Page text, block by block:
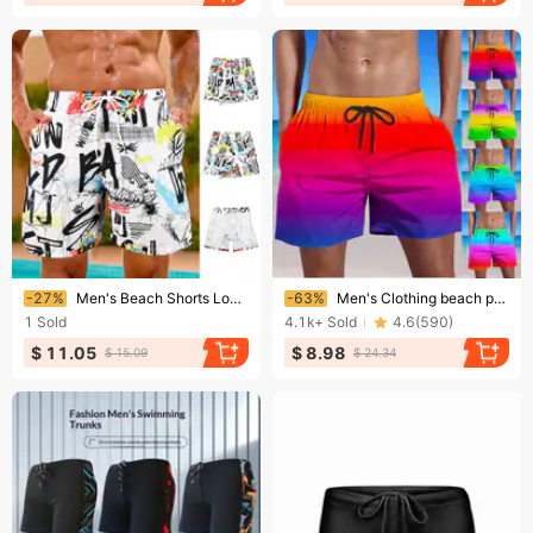
Ending soon!
-27%
Men's Beach Shorts Loose And Quick-Drying Lined Swimming Trunks Men's Adult Hot Spring Leisure Shorts
1 Sold
$ 11.05 $ 15.09
Ending soon!
-63%
Men's Clothing beach pants are loose and stylish and quick-drying
4.1k+ Sold 4.6(590)
$ 8.98 $ 24.34